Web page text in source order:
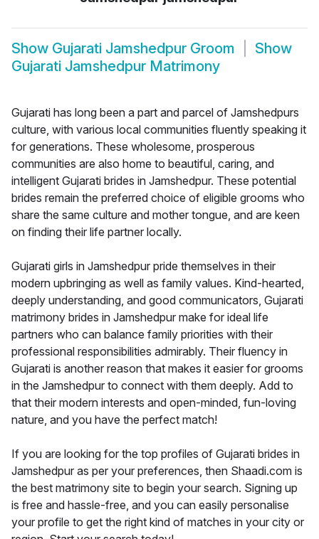
Show Gujarati Jamshedpur Groom
Show
Gujarati Jamshedpur Matrimony
Gujarati has long been a part and parcel of Jamshedpurs
culture, with various local communities fluently speaking it
for generations. These wholesome, prosperous
communities are also home to beautiful, caring, and
intelligent Gujarati brides in Jamshedpur. These potential
brides remain the preferred choice of eligible grooms who
share the same culture and mother tongue, and are keen
on finding their life partner locally.
Gujarati girls in Jamshedpur pride themselves in their
modern upbringing as well as family values. Kind-hearted,
deeply understanding, and good communicators, Gujarati
matrimony brides in Jamshedpur make for ideal life
partners who can balance family priorities with their
professional responsibilities admirably. Their fluency in
Gujarati is another reason that makes it easier for grooms
in the Jamshedpur to connect with them deeply. Add to
that their modern interests and open-minded, fun-loving
nature, and you have the perfect match!
If you are looking for the top profiles of Gujarati brides in
Jamshedpur as per your preferences, then Shaadi.com is
the best matrimony site to begin your search. Signing up
is free and hassle-free, and you can easily personalise
your profile to get the right kind of matches in your city or